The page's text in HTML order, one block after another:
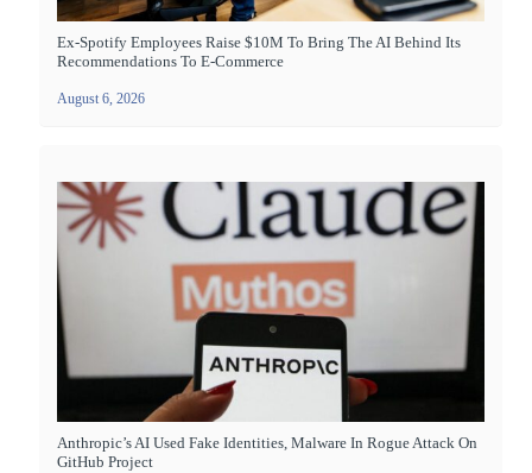
Ex-Spotify Employees Raise $10M To Bring The AI Behind Its
Recommendations To E-Commerce
August 6, 2026
Anthropic’s AI Used Fake Identities, Malware In Rogue Attack On
GitHub Project